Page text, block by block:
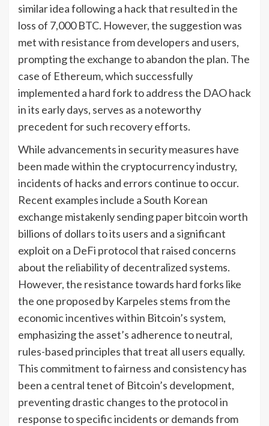
similar idea following a hack that resulted in the
loss of 7,000 BTC. However, the suggestion was
met with resistance from developers and users,
prompting the exchange to abandon the plan. The
case of Ethereum, which successfully
implemented a hard fork to address the DAO hack
in its early days, serves as a noteworthy
precedent for such recovery efforts.
While advancements in security measures have
been made within the cryptocurrency industry,
incidents of hacks and errors continue to occur.
Recent examples include a South Korean
exchange mistakenly sending paper bitcoin worth
billions of dollars to its users and a significant
exploit on a DeFi protocol that raised concerns
about the reliability of decentralized systems.
However, the resistance towards hard forks like
the one proposed by Karpeles stems from the
economic incentives within Bitcoin’s system,
emphasizing the asset’s adherence to neutral,
rules-based principles that treat all users equally.
This commitment to fairness and consistency has
been a central tenet of Bitcoin’s development,
preventing drastic changes to the protocol in
response to specific incidents or demands from